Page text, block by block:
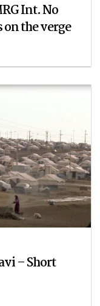
Int. No
the verge
– Short